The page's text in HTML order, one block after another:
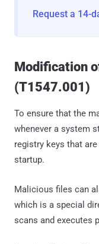
Request a 14-
Modification
(T1547.001)
To ensure that the
whenever a system
registry keys that
startup.
Malicious files can
which is a special
scans and executes